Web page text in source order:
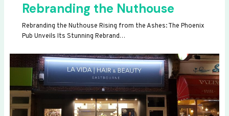
Rebranding the Nuthouse
Rebranding the Nuthouse Rising from the Ashes: The Phoenix
Pub Unveils Its Stunning Rebrand…